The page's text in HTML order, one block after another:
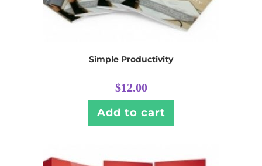
Simple Productivity
$12.00
Add to cart